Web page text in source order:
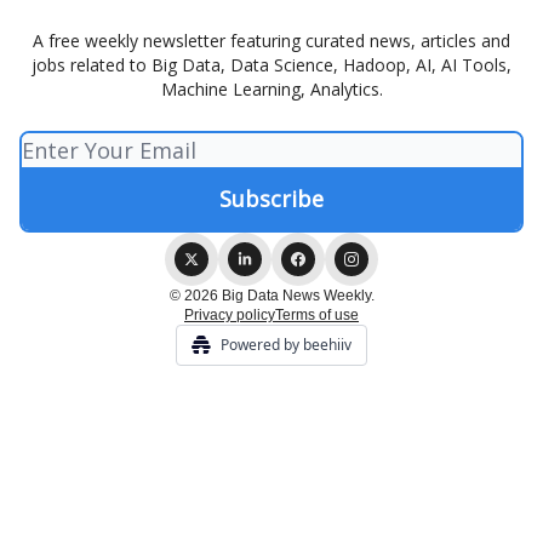
A free weekly newsletter featuring curated news, articles and
jobs related to Big Data, Data Science, Hadoop, AI, AI Tools,
Machine Learning, Analytics.
© 2026 Big Data News Weekly.
Privacy policyTerms of use
Powered by beehiiv